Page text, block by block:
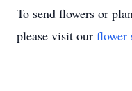
To send flowers or
please visit our flower